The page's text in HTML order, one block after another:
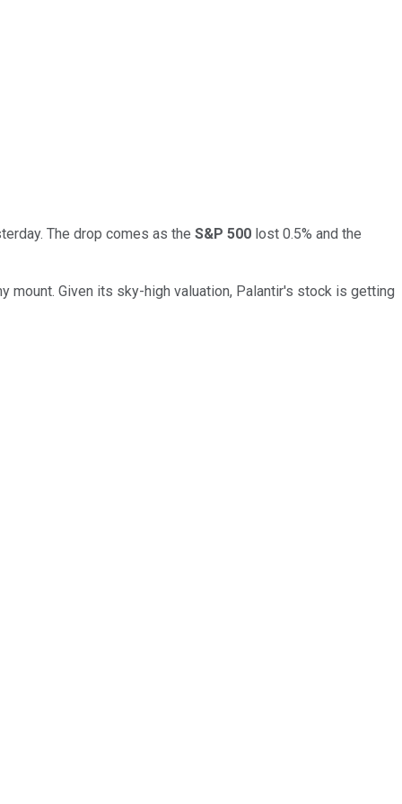
The drop comes as the S&P 500 lost 0.5% and the
Given its sky-high valuation, Palantir's stock is getting